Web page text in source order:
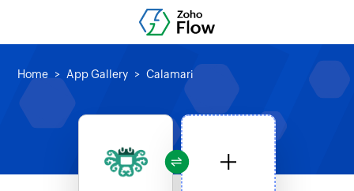
Home App Gallery Calamari